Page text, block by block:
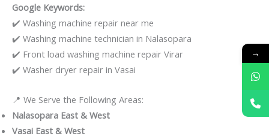
Google Keywords:
✔️ Washing machine repair near me
✔️ Washing machine technician in Nalasopara
✔️ Front load washing machine repair Virar
✔️ Washer dryer repair in Vasai
📍 We Serve the Following Areas:
Nalasopara East & West
Vasai East & West
→